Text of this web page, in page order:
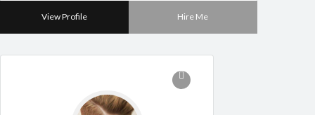
View Profile Hire Me